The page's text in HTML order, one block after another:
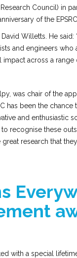
Council) in
of the EPSRC.
Willetts. He said:
and engineers who
impact across a
was chair of the
has been the chance
and enthusiastic
recognise these
research that
with a special